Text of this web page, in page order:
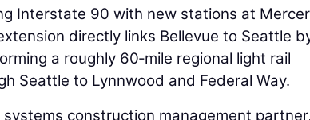
Interstate 90 with new stations at Mercer
directly links Bellevue to Seattle
a roughly 60‑mile regional light rail
Seattle to Lynnwood and Federal Way.
construction management